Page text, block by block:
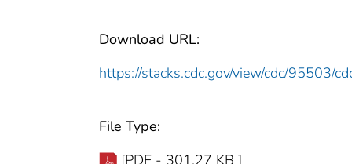
Download URL:
https://stacks.cdc.gov/view/cdc/95503/
File Type: